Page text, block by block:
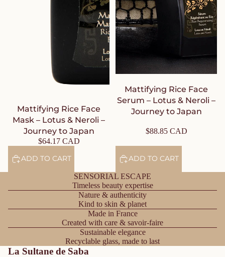
Mattifying Rice Face
Mask – Lotus & Neroli –
Journey to Japan
$64.17 CAD
ADD TO CART
Mattifying Rice Face
Serum – Lotus & Neroli –
Journey to Japan
$88.85 CAD
ADD TO CART
SENSORIAL ESCAPE
Timeless beauty expertise
Nature & authenticity
Kind to skin & planet
Made in France
Created with care & savoir-faire
Sustainable elegance
Recyclable glass, made to last
La Sultane de Saba